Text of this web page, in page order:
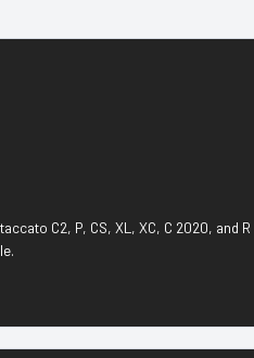
C2, P, CS, XL, XC, C 2020, and R